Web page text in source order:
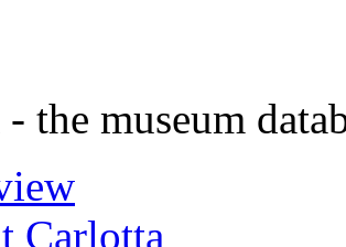
the museum
Carlotta